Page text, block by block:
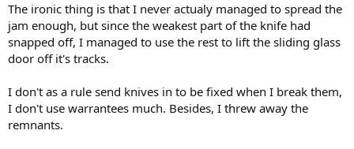
The ironic thing is that I never actualy managed to spread the
jam enough, but since the weakest part of the knife had
snapped off, I managed to use the rest to lift the sliding glass
door off it's tracks.
I don't as a rule send knives in to be fixed when I break them,
I don't use warrantees much. Besides, I threw away the
remnants.